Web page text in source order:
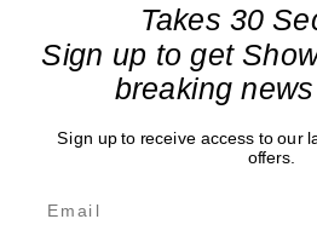
Takes 30
Sign up to get
breaking
Sign up to receive access to our
offers.